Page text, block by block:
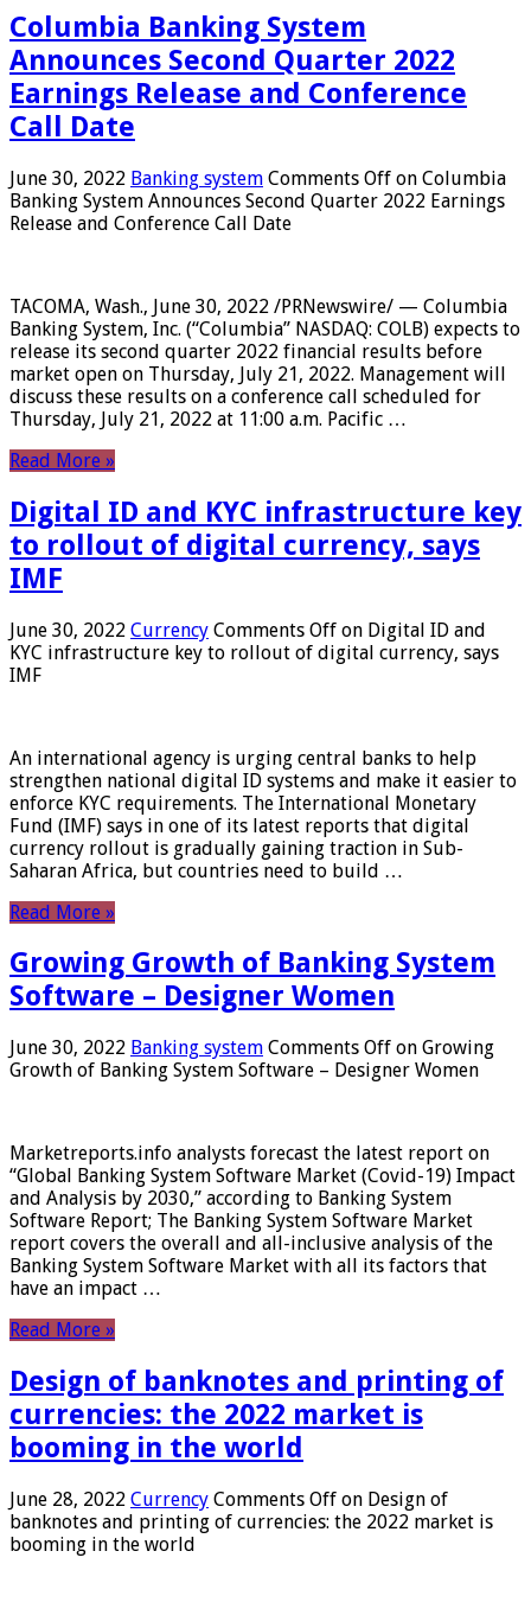
Columbia Banking System
Announces Second Quarter 2022
Earnings Release and Conference
Call Date
June 30, 2022 Banking system Comments Off on Columbia
Banking System Announces Second Quarter 2022 Earnings
Release and Conference Call Date
TACOMA, Wash., June 30, 2022 /PRNewswire/ — Columbia
Banking System, Inc. (“Columbia” NASDAQ: COLB) expects to
release its second quarter 2022 financial results before
market open on Thursday, July 21, 2022. Management will
discuss these results on a conference call scheduled for
Thursday, July 21, 2022 at 11:00 a.m. Pacific …
Read More »
Digital ID and KYC infrastructure key
to rollout of digital currency, says
IMF
June 30, 2022 Currency Comments Off on Digital ID and
KYC infrastructure key to rollout of digital currency, says
IMF
An international agency is urging central banks to help
strengthen national digital ID systems and make it easier to
enforce KYC requirements. The International Monetary
Fund (IMF) says in one of its latest reports that digital
currency rollout is gradually gaining traction in Sub-
Saharan Africa, but countries need to build …
Read More »
Growing Growth of Banking System
Software – Designer Women
June 30, 2022 Banking system Comments Off on Growing
Growth of Banking System Software – Designer Women
Marketreports.info analysts forecast the latest report on
“Global Banking System Software Market (Covid-19) Impact
and Analysis by 2030,” according to Banking System
Software Report; The Banking System Software Market
report covers the overall and all-inclusive analysis of the
Banking System Software Market with all its factors that
have an impact …
Read More »
Design of banknotes and printing of
currencies: the 2022 market is
booming in the world
June 28, 2022 Currency Comments Off on Design of
banknotes and printing of currencies: the 2022 market is
booming in the world